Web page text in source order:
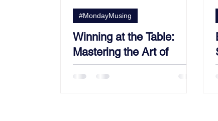
Winning at the Table:
Mastering the Art of
Workplace Negotiation
#MondayMusing